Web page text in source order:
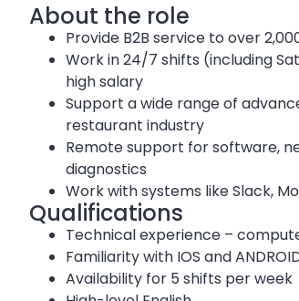
About the role
Provide B2B service to over
Work in 24/7 shifts (including
high salary
Support a wide range of
restaurant industry
Remote support for software,
diagnostics
Work with systems like Slack,
Qualifications
Technical experience –
Familiarity with IOS and
Availability for 5 shifts per week